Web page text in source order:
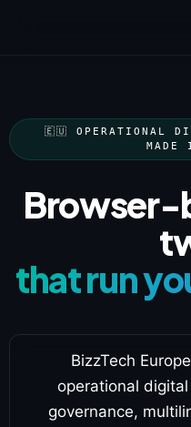
🇪🇺 OPERATIONAL
MADE
Browser-
that run
BizzTech
operational
governance,